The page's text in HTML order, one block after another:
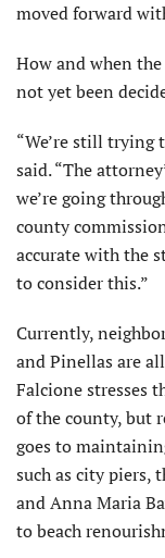
moved forward
How and when
not yet been
“We’re still trying
said. “The
we’re going
county
accurate with the
to consider this.”
Currently,
and Pinellas are
Falcione stresses
of the county, but
goes to
such as city piers,
and Anna Maria
to beach